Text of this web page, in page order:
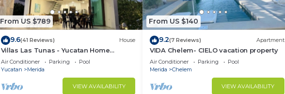
From US $789
9.6(41 Reviews) House
Villas Las Tunas - Yucatan Home
Rentals
Air Conditioner Parking
Pool
Yucatan
Merida
VIEW AVAILABILITY
From US $140
9.2(7 Reviews) Apartment
VIDA Chelem- CIELO vacation property
Air Conditioner Parking
Pool
Merida
Chelem
VIEW AVAILABILITY